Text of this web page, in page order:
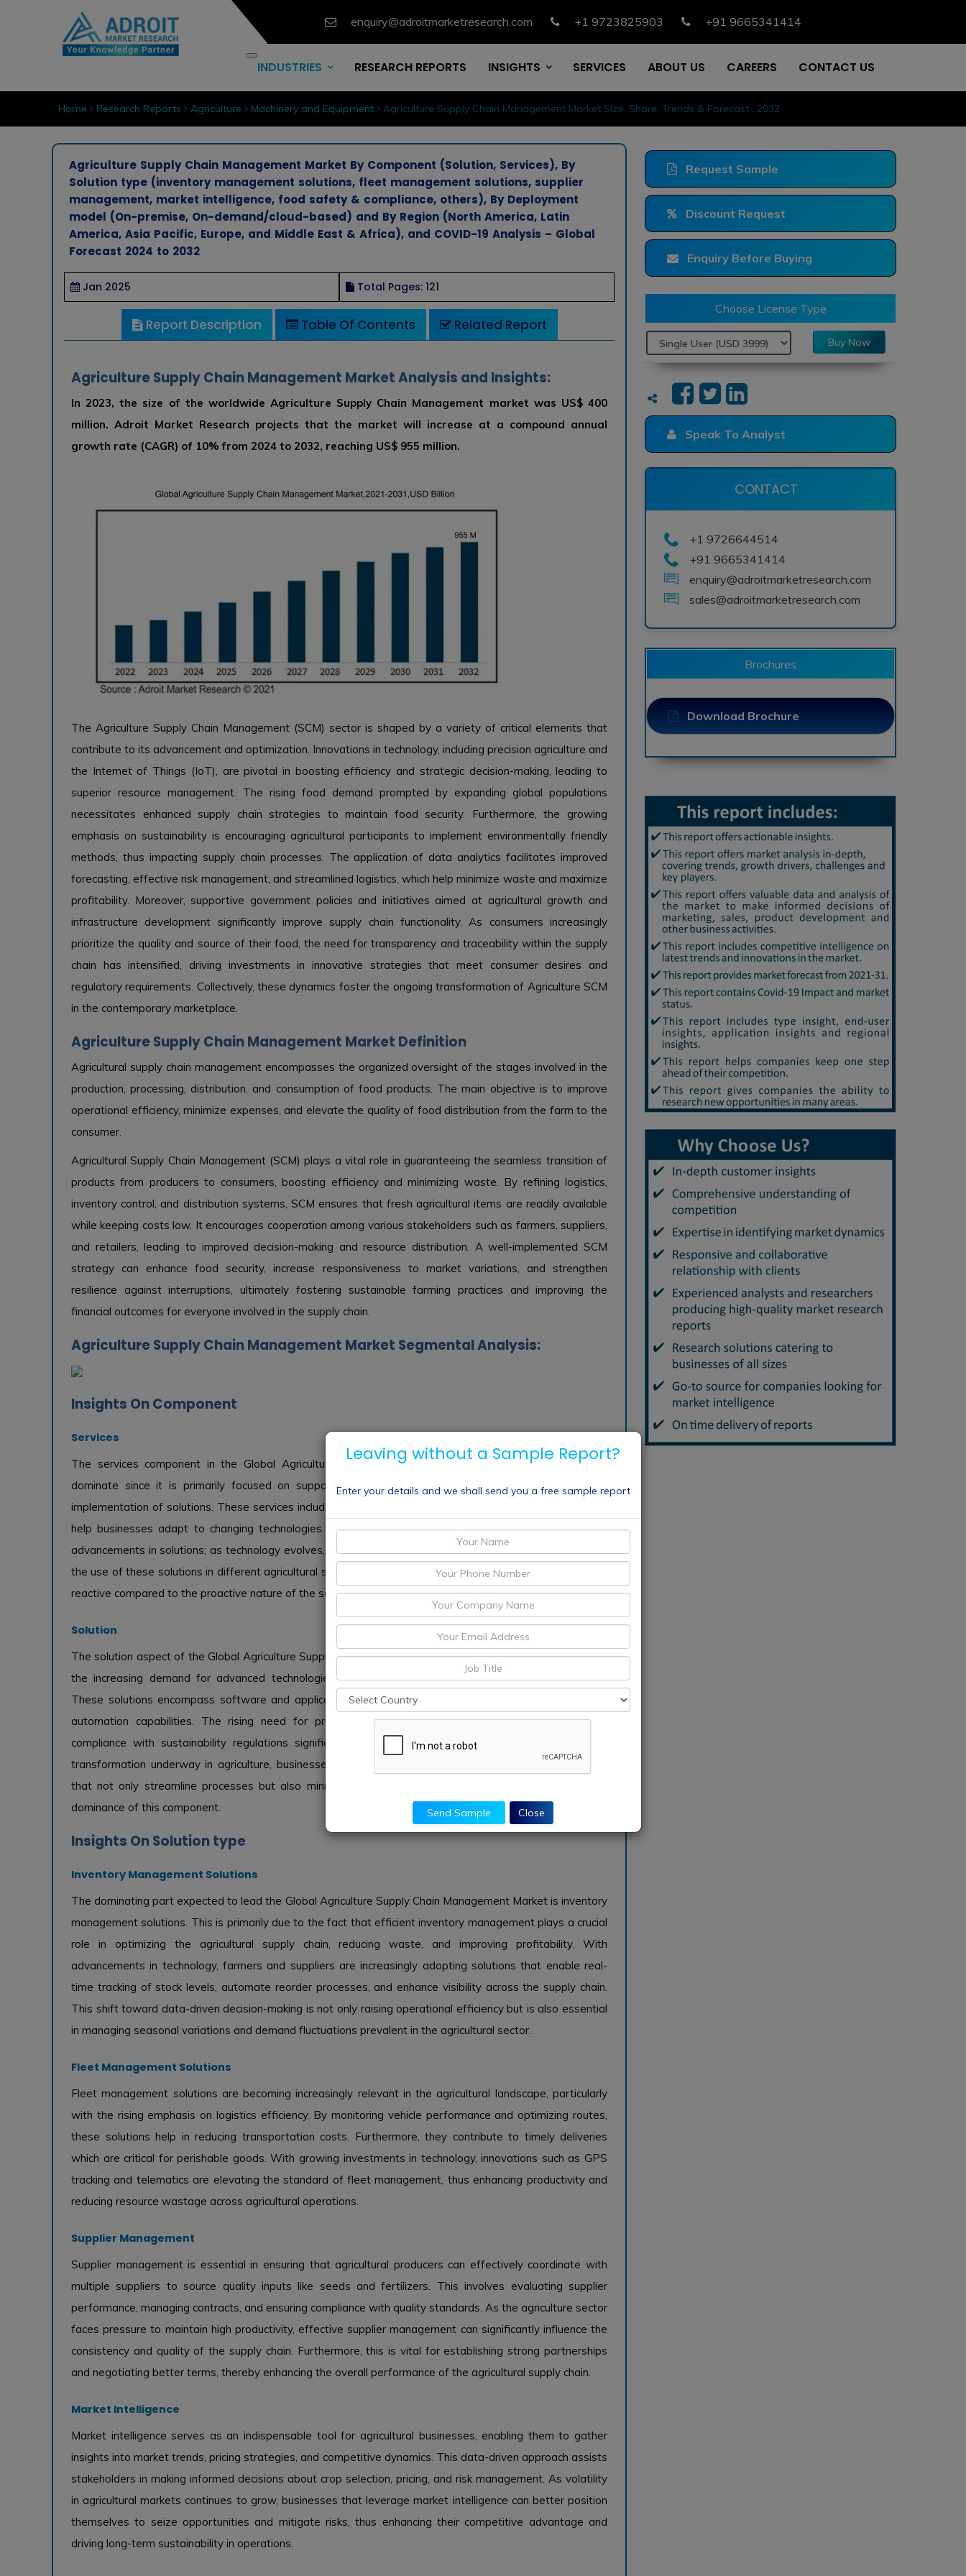
enquiry@adroitmarketresearch.com +1 9723825903 +91 9665341414
INDUSTRIES RESEARCH REPORTS INSIGHTS SERVICES ABOUT US CAREERS CONTACT US
Home Research Reports Agriculture Machinery and Equipment Agriculture Supply Chain Management Market Size, Share, Trends & Forecast , 2032
Agriculture Supply Chain Management Market By Component (Solution, Services), By
Solution type (inventory management solutions, fleet management solutions, supplier
management, market intelligence, food safety & compliance, others), By Deployment
model (On-premise, On-demand/cloud-based) and By Region (North America, Latin
America, Asia Pacific, Europe, and Middle East & Africa), and COVID-19 Analysis – Global
Forecast 2024 to 2032
Jan 2025 Total Pages: 121
Report Description Table Of Contents Related Report
Agriculture Supply Chain Management Market Analysis and Insights:
In 2023, the size of the worldwide Agriculture Supply Chain Management market was US$ 400
million. Adroit Market Research projects that the market will increase at a compound annual
growth rate (CAGR) of 10% from 2024 to 2032, reaching US$ 955 million.
The Agriculture Supply Chain Management (SCM) sector is shaped by a variety of critical elements that
contribute to its advancement and optimization. Innovations in technology, including precision agriculture and
the Internet of Things (IoT), are pivotal in boosting efficiency and strategic decision-making, leading to
superior resource management. The rising food demand prompted by expanding global populations
necessitates enhanced supply chain strategies to maintain food security. Furthermore, the growing
emphasis on sustainability is encouraging agricultural participants to implement environmentally friendly
methods, thus impacting supply chain processes. The application of data analytics facilitates improved
forecasting, effective risk management, and streamlined logistics, which help minimize waste and maximize
profitability. Moreover, supportive government policies and initiatives aimed at agricultural growth and
infrastructure development significantly improve supply chain functionality. As consumers increasingly
prioritize the quality and source of their food, the need for transparency and traceability within the supply
chain has intensified, driving investments in innovative strategies that meet consumer desires and
regulatory requirements. Collectively, these dynamics foster the ongoing transformation of Agriculture SCM
in the contemporary marketplace.
Agriculture Supply Chain Management Market Definition
Agricultural supply chain management encompasses the organized oversight of the stages involved in the
production, processing, distribution, and consumption of food products. The main objective is to improve
operational efficiency, minimize expenses, and elevate the quality of food distribution from the farm to the
consumer.
Agricultural Supply Chain Management (SCM) plays a vital role in guaranteeing the seamless transition of
products from producers to consumers, boosting efficiency and minimizing waste. By refining logistics,
inventory control, and distribution systems, SCM ensures that fresh agricultural items are readily available
while keeping costs low. It encourages cooperation among various stakeholders such as farmers, suppliers,
and retailers, leading to improved decision-making and resource distribution. A well-implemented SCM
strategy can enhance food security, increase responsiveness to market variations, and strengthen
resilience against interruptions, ultimately fostering sustainable farming practices and improving the
financial outcomes for everyone involved in the supply chain.
Agriculture Supply Chain Management Market Segmental Analysis:
Insights On Component
Services
The services component in the Global Agriculture Supply Chain Management Market is expected to
dominate since it is primarily focused on support and consulting, which are crucial for the effective
implementation of solutions. These services include system integration, training, and ongoing support that
help businesses adapt to changing technologies. While this sector is important, it tends to follow the
advancements in solutions; as technology evolves, so does the demand for tailored services that optimize
the use of these solutions in different agricultural scenarios. Though crucial for the sector, this area is more
reactive compared to the proactive nature of the solutions.
Solution
The solution aspect of the Global Agriculture Supply Chain Management Market is growing primarily due to
the increasing demand for advanced technologies that enhance efficiencies in agricultural operations.
These solutions encompass software and applications that offer real-time data analytics, tracking, and
automation capabilities. The rising need for precision farming, efficiency in resource utilization, and
compliance with sustainability regulations significantly drives this demand. Moreover, with the digital
transformation underway in agriculture, businesses are more inclined to invest in technological solutions
that not only streamline processes but also minimize waste and improve yield, thereby solidifying the
dominance of this component.
Insights On Solution type
Inventory Management Solutions
The dominating part expected to lead the Global Agriculture Supply Chain Management Market is inventory
management solutions. This is primarily due to the fact that efficient inventory management plays a crucial
role in optimizing the agricultural supply chain, reducing waste, and improving profitability. With
advancements in technology, farmers and suppliers are increasingly adopting solutions that enable real-
time tracking of stock levels, automate reorder processes, and enhance visibility across the supply chain.
This shift toward data-driven decision-making is not only raising operational efficiency but is also essential
in managing seasonal variations and demand fluctuations prevalent in the agricultural sector.
Fleet Management Solutions
Fleet management solutions are becoming increasingly relevant in the agricultural landscape, particularly
with the rising emphasis on logistics efficiency. By monitoring vehicle performance and optimizing routes,
these solutions help in reducing transportation costs. Furthermore, they contribute to timely deliveries
which are critical for perishable goods. With growing investments in technology, innovations such as GPS
tracking and telematics are elevating the standard of fleet management, thus enhancing productivity and
reducing resource wastage across agricultural operations.
Supplier Management
Supplier management is essential in ensuring that agricultural producers can effectively coordinate with
multiple suppliers to source quality inputs like seeds and fertilizers. This involves evaluating supplier
performance, managing contracts, and ensuring compliance with quality standards. As the agriculture sector
faces pressure to maintain high productivity, effective supplier management can significantly influence the
consistency and quality of the supply chain. Furthermore, this is vital for establishing strong partnerships
and negotiating better terms, thereby enhancing the overall performance of the agricultural supply chain.
Market Intelligence
Market intelligence serves as an indispensable tool for agricultural businesses, enabling them to gather
insights into market trends, pricing strategies, and competitive dynamics. This data-driven approach assists
stakeholders in making informed decisions about crop selection, pricing, and risk management. As volatility
in agricultural markets continues to grow, businesses that leverage market intelligence can better position
themselves to seize opportunities and mitigate risks, thus enhancing their competitive advantage and
driving long-term sustainability in operations.
Request Sample
Discount Request
Enquiry Before Buying
Choose License Type
Buy Now
Speak To Analyst
CONTACT
+1 9726644514
+91 9665341414
enquiry@adroitmarketresearch.com
sales@adroitmarketresearch.com
Brochures
Download Brochure
Leaving without a Sample Report?
Enter your details and we shall send you a free sample report
Send Sample Close